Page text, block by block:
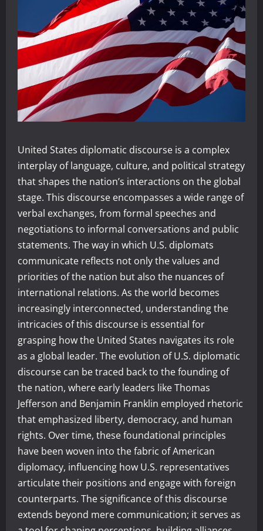
United States diplomatic discourse is a complex
interplay of language, culture, and political strategy
that shapes the nation’s interactions on the global
stage. This discourse encompasses a wide range of
verbal exchanges, from formal speeches and
negotiations to informal conversations and public
statements. The way in which U.S. diplomats
communicate reflects not only the values and
priorities of the nation but also the nuances of
international relations. As the world becomes
increasingly interconnected, understanding the
intricacies of this discourse is essential for
grasping how the United States navigates its role
as a global leader. The evolution of U.S. diplomatic
discourse can be traced back to the founding of
the nation, where early leaders like Thomas
Jefferson and Benjamin Franklin employed rhetoric
that emphasized liberty, democracy, and human
rights. Over time, these foundational principles
have been woven into the fabric of American
diplomacy, influencing how U.S. representatives
articulate their positions and engage with foreign
counterparts. The significance of this discourse
extends beyond mere communication; it serves as